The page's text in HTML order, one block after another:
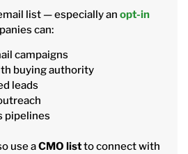
list — especially an opt-in
can:
campaigns
buying authority
leads
pipelines
use aCMO listto connect with